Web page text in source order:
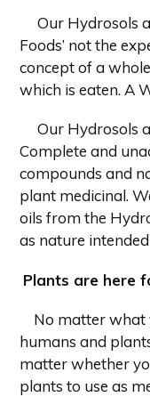
Our Hydrosols
Foods’ not the
concept of a
which is eaten. A
Our Hydrosols
Complete and
compounds and
plant medicinal.
oils from the
as nature
Plants are here
No matter what
humans and
matter whether
plants to use as